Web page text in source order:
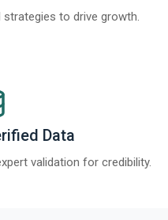
to drive growth.
Data
validation for credibility.